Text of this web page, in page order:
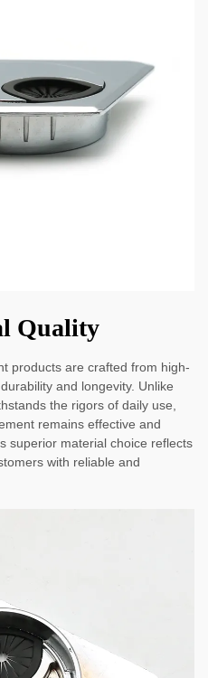
Quality
products are crafted from high-
and longevity. Unlike
the rigors of daily use,
remains effective and
superior material choice reflects
with reliable and